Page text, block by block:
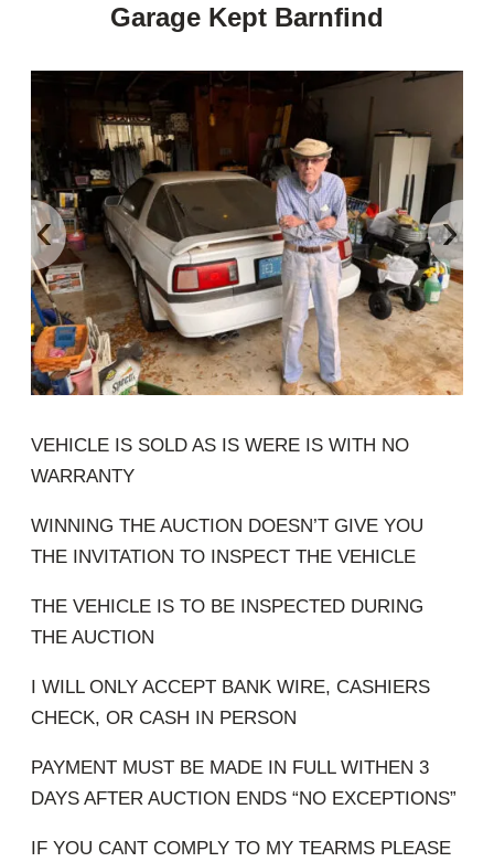
Garage Kept Barnfind
‹ ›
VEHICLE IS SOLD AS IS WERE IS WITH NO
WARRANTY
WINNING THE AUCTION DOESN’T GIVE YOU
THE INVITATION TO INSPECT THE VEHICLE
THE VEHICLE IS TO BE INSPECTED DURING
THE AUCTION
I WILL ONLY ACCEPT BANK WIRE, CASHIERS
CHECK, OR CASH IN PERSON
PAYMENT MUST BE MADE IN FULL WITHEN 3
DAYS AFTER AUCTION ENDS “NO EXCEPTIONS”
IF YOU CANT COMPLY TO MY TEARMS PLEASE